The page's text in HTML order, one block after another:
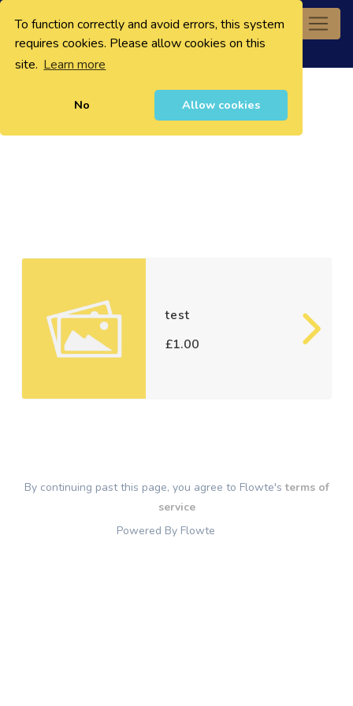
To function correctly and avoid errors, this system
requires cookies. Please allow cookies on this
site. Learn more
No Allow cookies
0
test
£1.00
By continuing past this page, you agree to Flowte'sterms of
service
Powered By Flowte